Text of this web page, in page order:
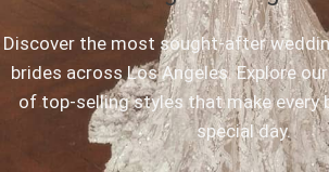
Discover the most sought-after
brides across Los Angeles. Explore
of top-selling styles that make every
special day.